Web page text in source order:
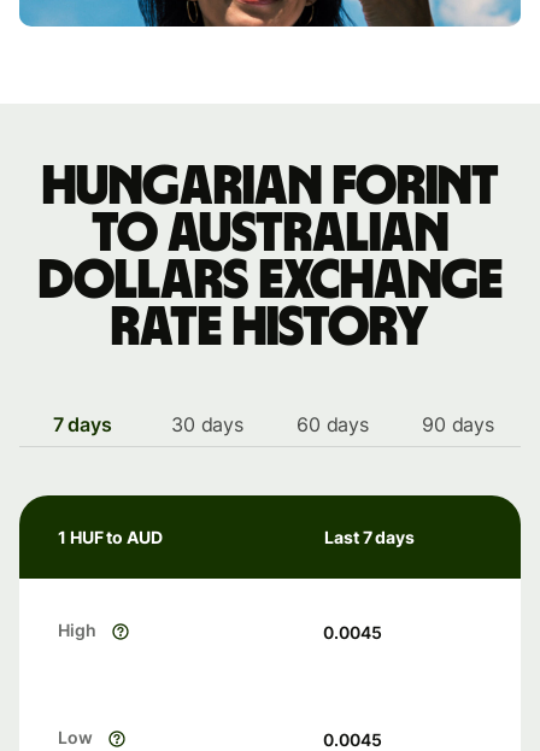
Hungarian forint
to Australian
dollars exchange
rate history
7 days 30 days 60 days 90 days
1 HUF to AUD Last 7 days
High 0.0045
Low 0.0045